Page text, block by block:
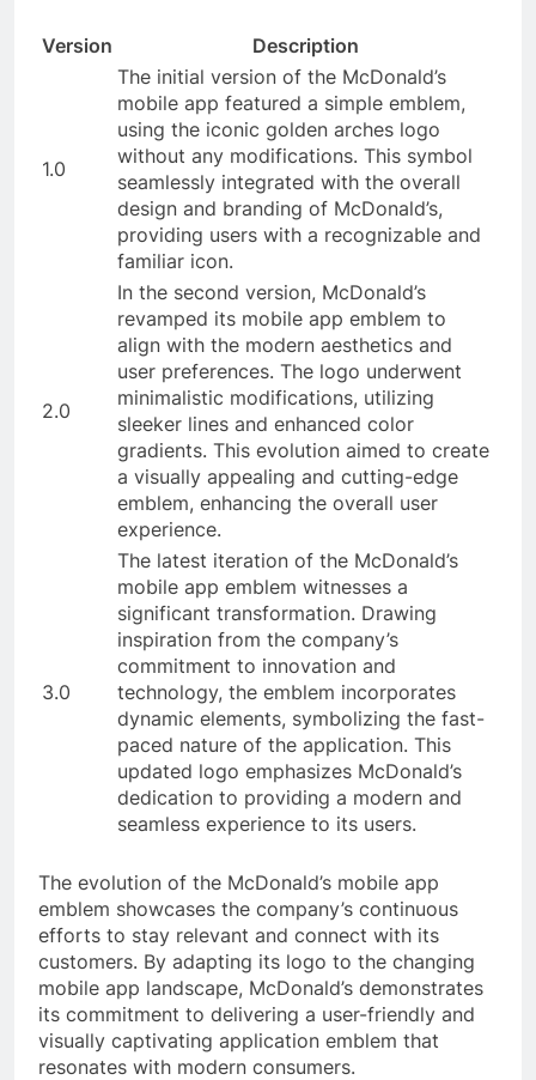
Version Description
1.0
The initial version of the McDonald’s
mobile app featured a simple emblem,
using the iconic golden arches logo
without any modifications. This symbol
seamlessly integrated with the overall
design and branding of McDonald’s,
providing users with a recognizable and
familiar icon.
2.0
In the second version, McDonald’s
revamped its mobile app emblem to
align with the modern aesthetics and
user preferences. The logo underwent
minimalistic modifications, utilizing
sleeker lines and enhanced color
gradients. This evolution aimed to create
a visually appealing and cutting-edge
emblem, enhancing the overall user
experience.
3.0
The latest iteration of the McDonald’s
mobile app emblem witnesses a
significant transformation. Drawing
inspiration from the company’s
commitment to innovation and
technology, the emblem incorporates
dynamic elements, symbolizing the fast-
paced nature of the application. This
updated logo emphasizes McDonald’s
dedication to providing a modern and
seamless experience to its users.
The evolution of the McDonald’s mobile app
emblem showcases the company’s continuous
efforts to stay relevant and connect with its
customers. By adapting its logo to the changing
mobile app landscape, McDonald’s demonstrates
its commitment to delivering a user-friendly and
visually captivating application emblem that
resonates with modern consumers.